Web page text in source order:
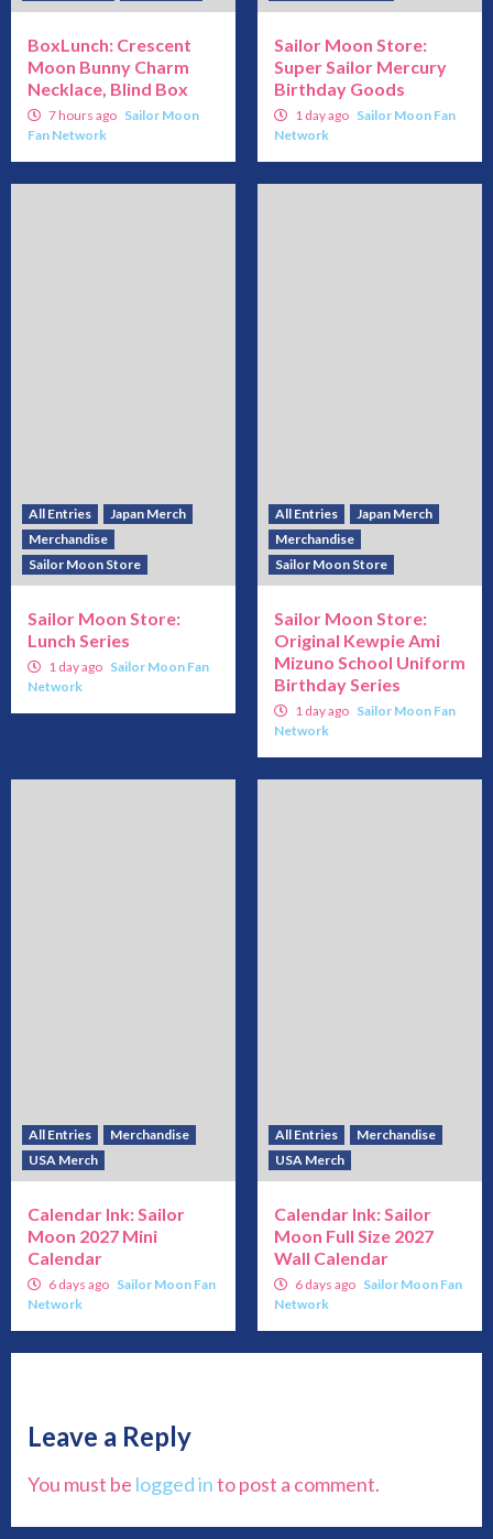
BoxLunch: Crescent
Moon Bunny Charm
Necklace, Blind Box
7 hours ago Sailor Moon
Fan Network
Sailor Moon Store:
Super Sailor Mercury
Birthday Goods
1 day ago Sailor Moon Fan
Network
All Entries
Japan Merch
Merchandise
Sailor Moon Store
Sailor Moon Store:
Lunch Series
1 day ago Sailor Moon Fan
Network
All Entries
Japan Merch
Merchandise
Sailor Moon Store
Sailor Moon Store:
Original Kewpie Ami
Mizuno School Uniform
Birthday Series
1 day ago Sailor Moon Fan
Network
All Entries
Merchandise
USA Merch
Calendar Ink: Sailor
Moon 2027 Mini
Calendar
6 days ago Sailor Moon Fan
Network
All Entries
Merchandise
USA Merch
Calendar Ink: Sailor
Moon Full Size 2027
Wall Calendar
6 days ago Sailor Moon Fan
Network
Leave a Reply
You must be logged into post a comment.